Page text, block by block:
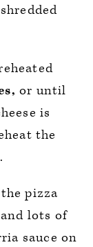
or until
is
the
pizza
lots of
sauce on